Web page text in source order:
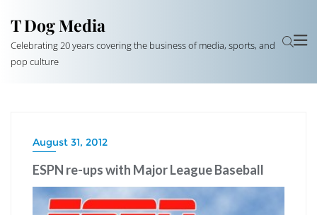
T Dog Media
Celebrating 20 years covering the business of media, sports, and
pop culture
August 31, 2012
ESPN re-ups with Major League Baseball